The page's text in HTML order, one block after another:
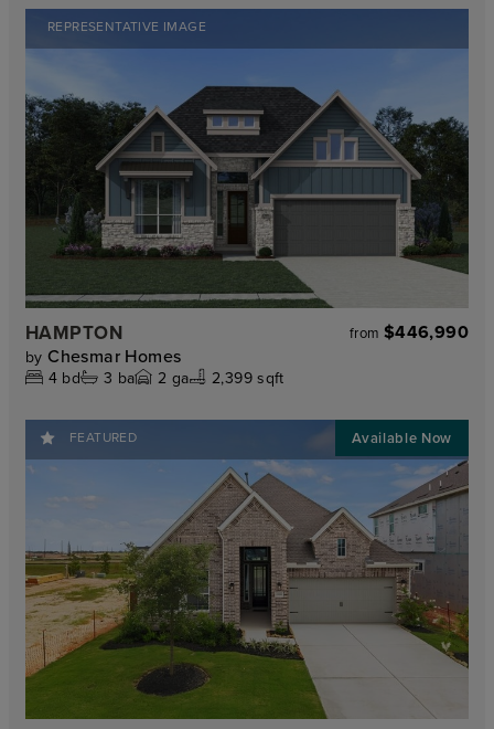
REPRESENTATIVE IMAGE
HAMPTON from $446,990
by Chesmar Homes
4 bd 3 ba 2 ga 2,399 sqft
FEATURED